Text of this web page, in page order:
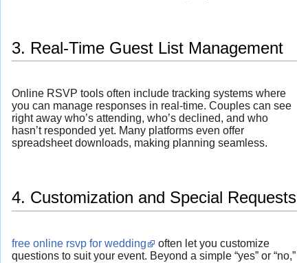
3. Real-Time Guest List Management
Online RSVP tools often include tracking systems where
you can manage responses in real-time. Couples can see
right away who’s attending, who’s declined, and who
hasn’t responded yet. Many platforms even offer
spreadsheet downloads, making planning seamless.
4. Customization and Special Requests
free online rsvp for wedding
often let you customize
questions to suit your event. Beyond a simple “yes” or “no,”